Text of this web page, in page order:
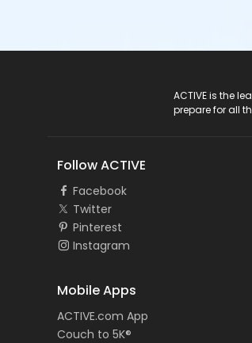
ACTIVE is the
prepare for all
Follow ACTIVE
Facebook
Twitter
Pinterest
Instagram
Mobile Apps
ACTIVE.com App
Couch to 5K®